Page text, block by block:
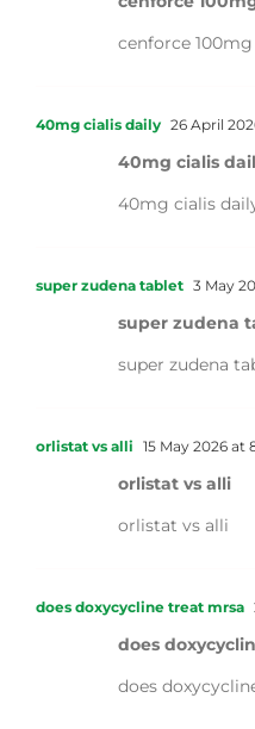
cenforce
40mg cialis daily 26 April
40mg cialis
40mg cialis
super zudena tablet 3 May
super zudena
super zudena
orlistat vs alli 15 May 2026 at
orlistat vs alli
orlistat vs alli
does doxycycline treat mrsa
does
does